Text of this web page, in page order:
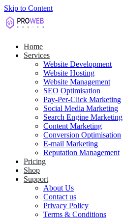
Skip to Content
Home
Services
Website Development
Website Hosting
Website Management
SEO Optimisation
Pay-Per-Click Marketing
Social Media Marketing
Search Engine Marketing
Content Marketing
Conversion Optimisation
E-mail Marketing
Reputation Management
Pricing
Shop
Support
About Us
Contact us
Privacy Policy
Terms & Conditions